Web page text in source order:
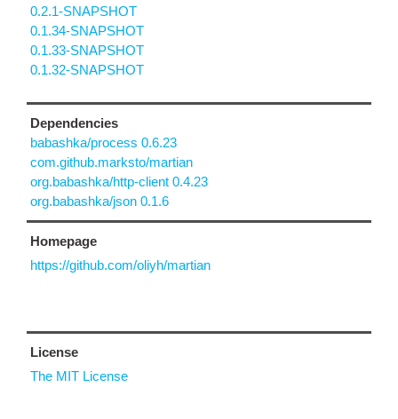
0.2.1-SNAPSHOT
0.1.34-SNAPSHOT
0.1.33-SNAPSHOT
0.1.32-SNAPSHOT
Dependencies
babashka/process 0.6.23
com.github.marksto/martian
org.babashka/http-client 0.4.23
org.babashka/json 0.1.6
Homepage
https://github.com/oliyh/martian
License
The MIT License